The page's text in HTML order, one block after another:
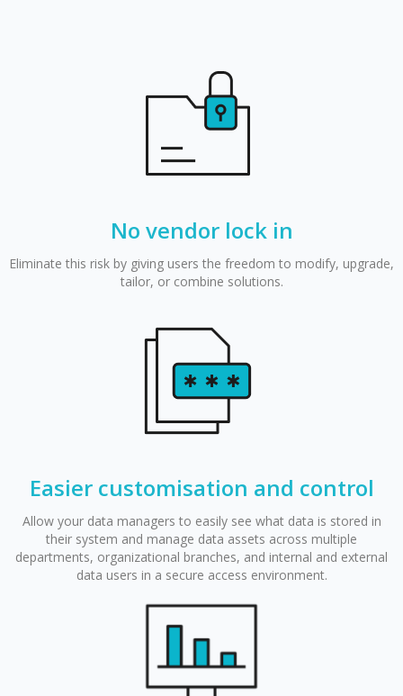
No vendor lock in
Eliminate this risk by giving users the freedom to modify, upgrade,
tailor, or combine solutions.
Easier customisation and control
Allow your data managers to easily see what data is stored in
their system and manage data assets across multiple
departments, organizational branches, and internal and external
data users in a secure access environment.